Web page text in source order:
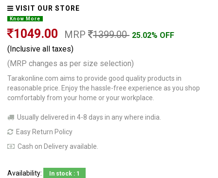
VISIT OUR STORE
Know More
1049.00 MRP 1399.00 25.02% OFF
(Inclusive all taxes)
(MRP changes as per size selection)
Tarakonline.com aims to provide good quality products in
reasonable price. Enjoy the hassle-free experience as you shop
comfortably from your home or your workplace.
Usually delivered in 4-8 days in any where india.
Easy Return Policy
Cash on Delivery available.
Availability: In stock : 1